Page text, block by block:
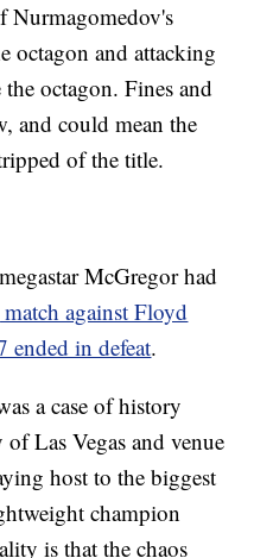
Nurmagomedov's
octagon and attacking
octagon. Fines and
and could mean the
of the title.
McGregor had
against Floyd
ended in defeat.
a case of history
Las Vegas and venue
host to the biggest
champion
is that the chaos